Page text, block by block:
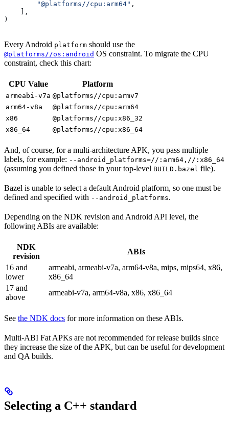
        "@platforms//cpu:arm64"
,
    ],
)
Every Android platform should use the
@platforms//os:android OS constraint. To migrate the CPU
constraint, check this chart:
CPU Value Platform
armeabi-v7a @platforms//cpu:armv7
arm64-v8a
@platforms//cpu:arm64
x86
@platforms//cpu:x86_32
x86_64
@platforms//cpu:x86_64
And, of course, for a multi-architecture APK, you pass multiple
labels, for example: --android_platforms=//:arm64,//:x86_64
(assuming you defined those in your top-level BUILD.bazel file).
Bazel is unable to select a default Android platform, so one must be
defined and specified with --android_platforms.
Depending on the NDK revision and Android API level, the
following ABIs are available:
NDK
revision
ABIs
16 and
lower
armeabi, armeabi-v7a, arm64-v8a, mips, mips64, x86,
x86_64
17 and
above
armeabi-v7a, arm64-v8a, x86, x86_64
See the NDK docs for more information on these ABIs.
Multi-ABI Fat APKs are not recommended for release builds since
they increase the size of the APK, but can be useful for development
and QA builds.
Selecting a C++ standard